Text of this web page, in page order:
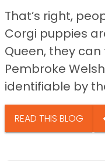
That’s right,
Corgi puppies
Queen, they
Pembroke
identifiable by
READ THIS BLOG